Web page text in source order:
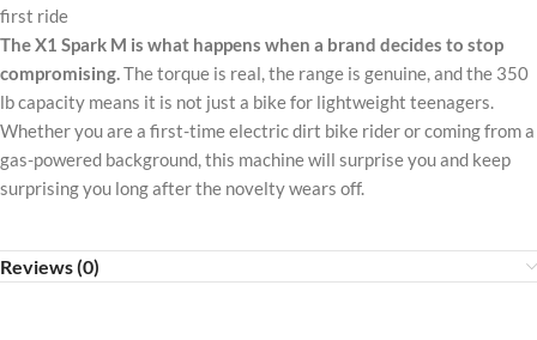
first ride
The X1 Spark M is what happens when a brand decides to stop
compromising.The torque is real, the range is genuine, and the 350
lb capacity means it is not just a bike for lightweight teenagers.
Whether you are a first-time electric dirt bike rider or coming from a
gas-powered background, this machine will surprise you and keep
surprising you long after the novelty wears off.
Reviews (0)